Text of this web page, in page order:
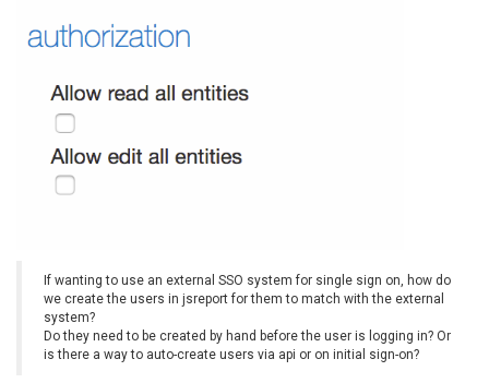
If wanting to use an external SSO system for single sign on, how do
we create the users in jsreport for them to match with the external
system?
Do they need to be created by hand before the user is logging in? Or
is there a way to auto-create users via api or on initial sign-on?